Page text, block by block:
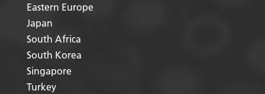
Eastern Europe
Japan
South Africa
South Korea
Singapore
Turkey